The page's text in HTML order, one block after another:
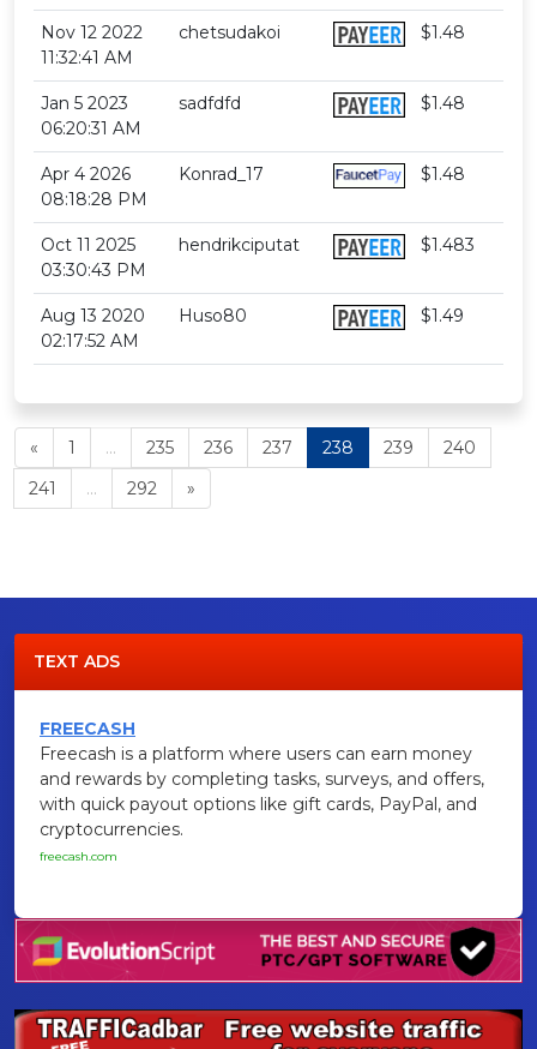
Nov 12 2022
11:32:41 AM
chetsudakoi $1.48
Jan 5 2023
06:20:31 AM
sadfdfd $1.48
Apr 4 2026
08:18:28 PM
Konrad_17 $1.48
Oct 11 2025
03:30:43 PM
hendrikciputat $1.483
Aug 13 2020
02:17:52 AM
Huso80 $1.49
« 1 ... 235 236 237 238 239
240
241
... 292 »
TEXT ADS
FREECASH
Freecash is a platform where users can earn money
and rewards by completing tasks, surveys, and offers,
with quick payout options like gift cards, PayPal, and
cryptocurrencies.
freecash.com